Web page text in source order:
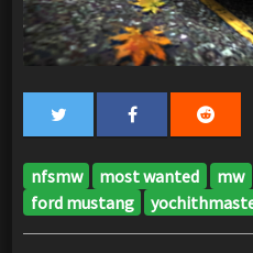
nfsmw most wanted mw
ford mustang